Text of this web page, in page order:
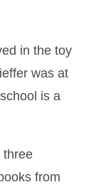
in the toy
was at
is a
three
from